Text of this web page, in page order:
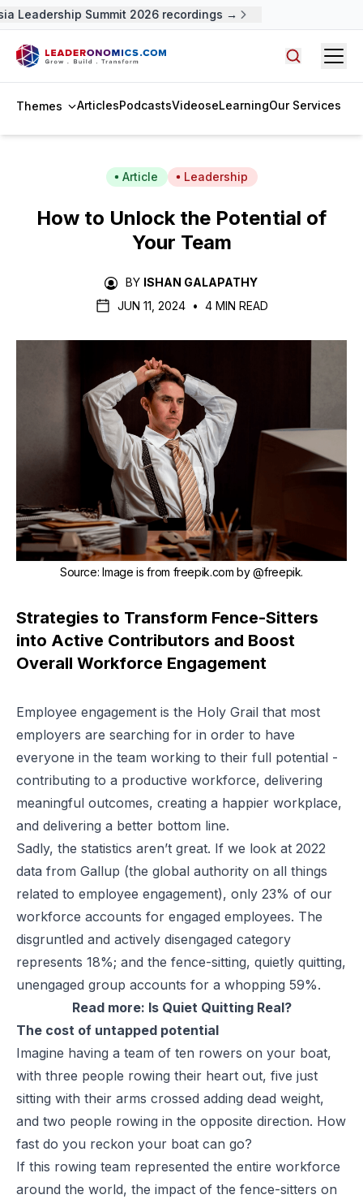
Leadership Summit 2026 recordings →
Themes ArticlesPodcastsVideoseLearningOur Services
Article Leadership
How to Unlock the Potential of
Your Team
BY ISHAN GALAPATHY
JUN 11, 2024 • 4 MIN READ
Source: Image is from freepik.com by@freepik.
Strategies to Transform Fence-Sitters
into Active Contributors and Boost
Overall Workforce Engagement
Employee engagement is the Holy Grail that most
employers are searching for in order to have
everyone in the team working to their full potential -
contributing to a productive workforce, delivering
meaningful outcomes, creating a happier workplace,
and delivering a better bottom line.
Sadly, the statistics aren’t great. If we look at 2022
data from Gallup (the global authority on all things
related to employee engagement), only 23% of our
workforce accounts for engaged employees. The
disgruntled and actively disengaged category
represents 18%; and the fence-sitting, quietly quitting,
unengaged group accounts for a whopping 59%.
Read more: Is Quiet Quitting Real?
The cost of untapped potential
Imagine having a team of ten rowers on your boat,
with three people rowing their heart out, five just
sitting with their arms crossed adding dead weight,
and two people rowing in the opposite direction. How
fast do you reckon your boat can go?
If this rowing team represented the entire workforce
around the world, the impact of the fence-sitters on